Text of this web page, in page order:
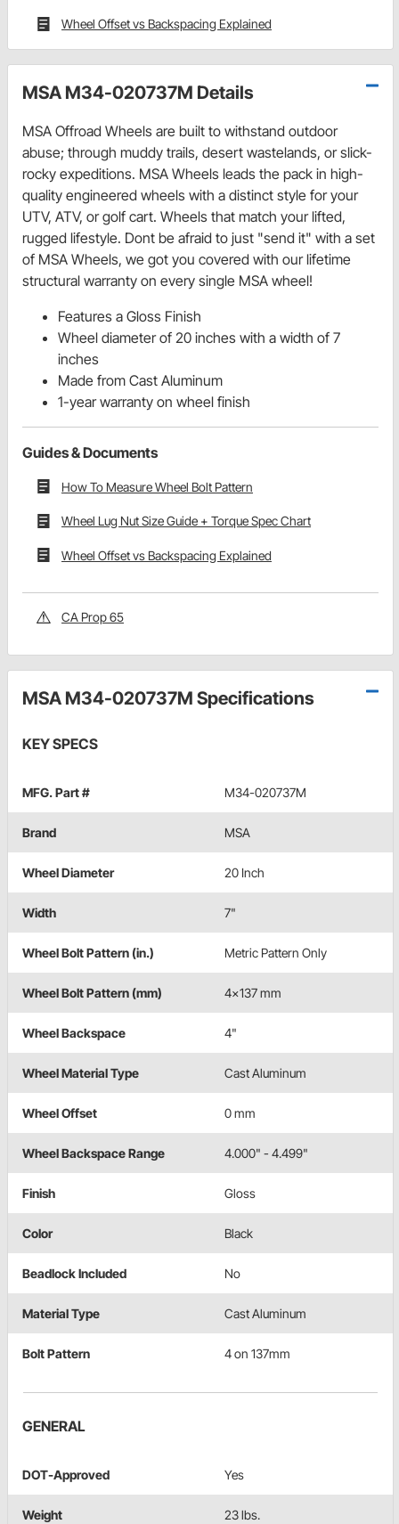
Wheel Offset vs Backspacing Explained
MSA M34-020737M Details
MSA Offroad Wheels are built to withstand outdoor
abuse; through muddy trails, desert wastelands, or slick-
rocky expeditions. MSA Wheels leads the pack in high-
quality engineered wheels with a distinct style for your
UTV, ATV, or golf cart. Wheels that match your lifted,
rugged lifestyle. Dont be afraid to just "send it" with a set
of MSA Wheels, we got you covered with our lifetime
structural warranty on every single MSA wheel!
Features a Gloss Finish
Wheel diameter of 20 inches with a width of 7
inches
Made from Cast Aluminum
1-year warranty on wheel finish
Guides & Documents
How To Measure Wheel Bolt Pattern
Wheel Lug Nut Size Guide + Torque Spec Chart
Wheel Offset vs Backspacing Explained
CA Prop 65
MSA M34-020737M Specifications
KEY SPECS
MFG. Part # M34-020737M
Brand MSA
Wheel Diameter 20 Inch
Width 7"
Wheel Bolt Pattern (in.) Metric Pattern Only
Wheel Bolt Pattern (mm) 4x137 mm
Wheel Backspace 4"
Wheel Material Type Cast Aluminum
Wheel Offset 0 mm
Wheel Backspace Range 4.000" - 4.499"
Finish Gloss
Color Black
Beadlock Included No
Material Type Cast Aluminum
Bolt Pattern 4 on 137mm
GENERAL
DOT-Approved Yes
Weight 23 lbs.